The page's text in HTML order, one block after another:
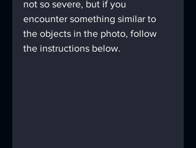
not so severe, but if you
encounter something similar to
the objects in the photo, follow
the instructions below.